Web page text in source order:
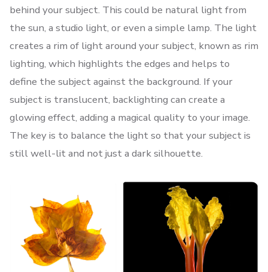
behind your subject. This could be natural light from
the sun, a studio light, or even a simple lamp. The light
creates a rim of light around your subject, known as rim
lighting, which highlights the edges and helps to
define the subject against the background. If your
subject is translucent, backlighting can create a
glowing effect, adding a magical quality to your image.
The key is to balance the light so that your subject is
still well-lit and not just a dark silhouette.